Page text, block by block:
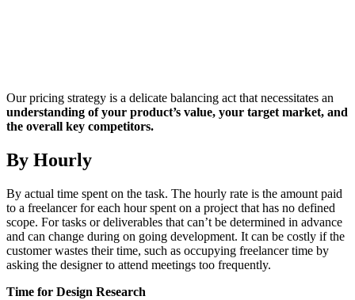
Our pricing strategy is a delicate balancing act that necessitates an
understanding of your product’s value, your target market, and
the overall key competitors.
By Hourly
By actual time spent on the task. The hourly rate is the amount paid
to a freelancer for each hour spent on a project that has no defined
scope. For tasks or deliverables that can’t be determined in advance
and can change during on going development. It can be costly if the
customer wastes their time, such as occupying freelancer time by
asking the designer to attend meetings too frequently.
Time for Design Research